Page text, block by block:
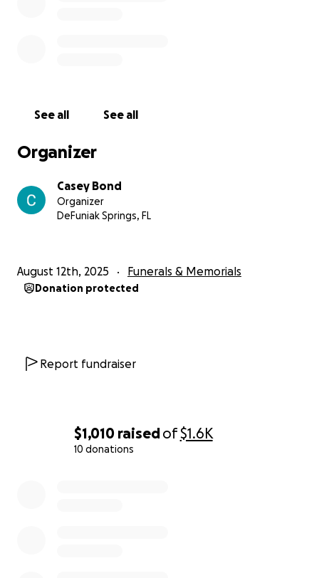
$1,010 raisedof$1.6K
10 donations
See all See all
Organizer
Casey Bond
Organizer
DeFuniak Springs, FL
August 12th, 2025 Funerals & Memorials
Donation protected
Report fundraiser